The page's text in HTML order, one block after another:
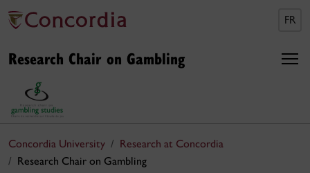
FR
Research Chair on Gambling
Concordia University
Research at Concordia
Research Chair on Gambling